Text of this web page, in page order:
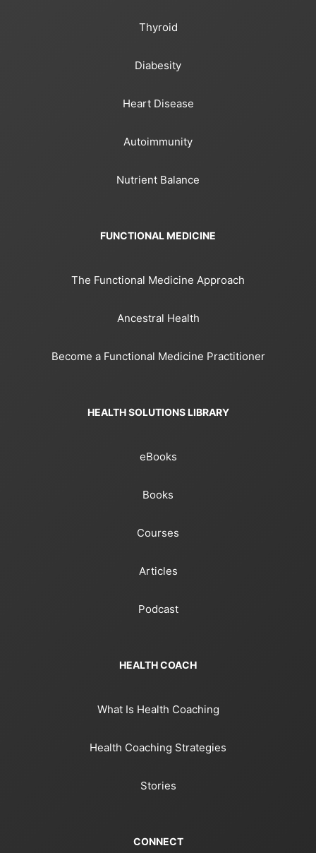
Thyroid
Diabesity
Heart Disease
Autoimmunity
Nutrient Balance
FUNCTIONAL MEDICINE
The Functional Medicine Approach
Ancestral Health
Become a Functional Medicine Practitioner
HEALTH SOLUTIONS LIBRARY
eBooks
Books
Courses
Articles
Podcast
HEALTH COACH
What Is Health Coaching
Health Coaching Strategies
Stories
CONNECT